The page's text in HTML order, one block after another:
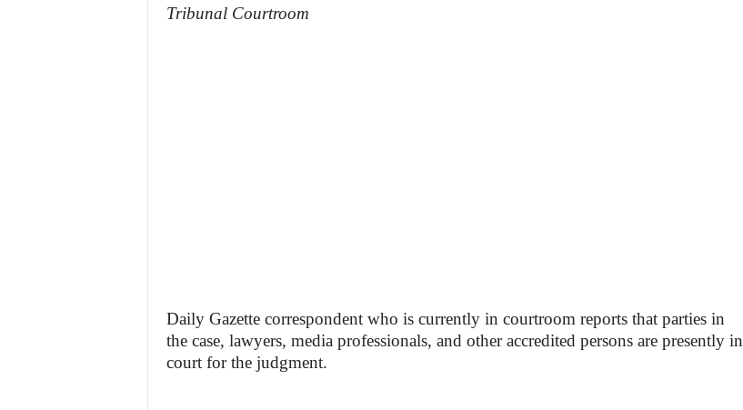
Tribunal Courtroom
Daily Gazette correspondent who is currently in courtroom reports that parties in
the case, lawyers, media professionals, and other accredited persons are presently in
court for the judgment.